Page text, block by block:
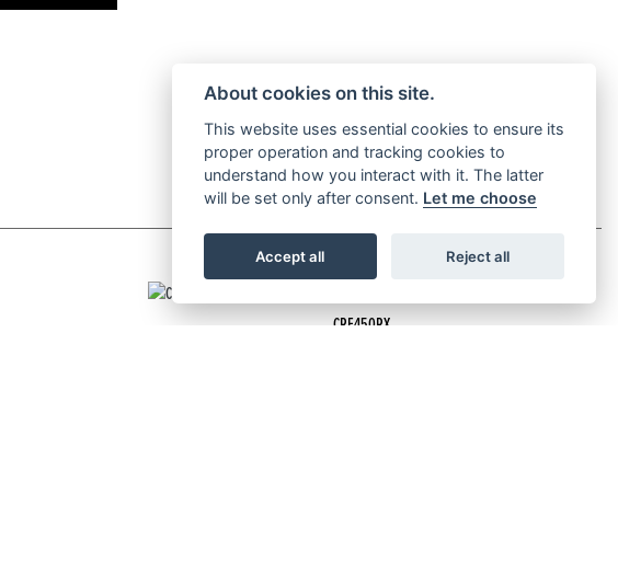
CRF450RX
About cookies on this site.
This website uses essential cookies to ensure its
proper operation and tracking cookies to
understand how you interact with it. The latter
will be set only after consent. Let me choose
Accept all Reject all